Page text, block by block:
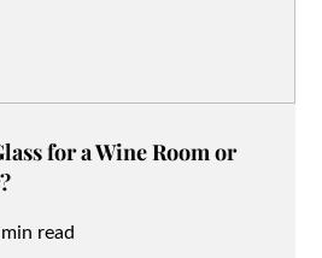
for a Wine Room or
read